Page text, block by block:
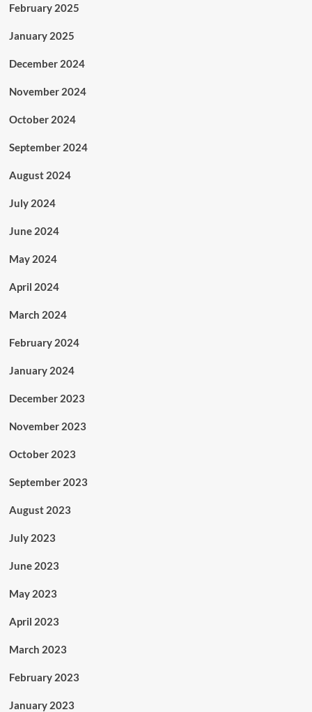
February 2025
January 2025
December 2024
November 2024
October 2024
September 2024
August 2024
July 2024
June 2024
May 2024
April 2024
March 2024
February 2024
January 2024
December 2023
November 2023
October 2023
September 2023
August 2023
July 2023
June 2023
May 2023
April 2023
March 2023
February 2023
January 2023